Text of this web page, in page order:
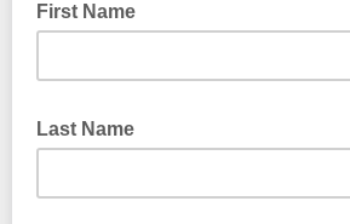
First Name
Last Name